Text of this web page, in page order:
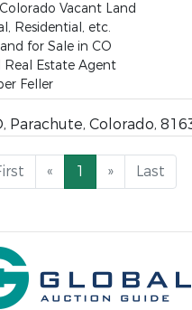
Vacant Land
Residential, etc.
for Sale in CO
Real Estate Agent
Feller
Parachute, Colorado,
« 1 » Last